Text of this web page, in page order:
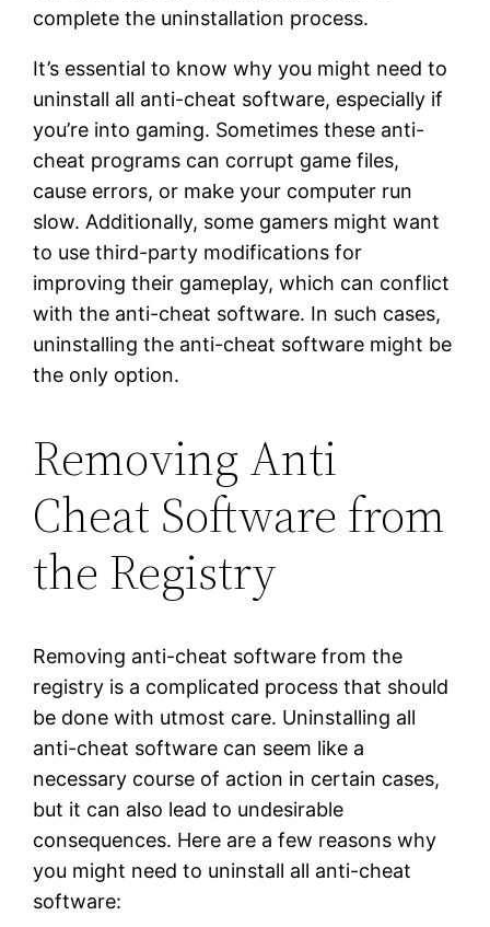
complete the uninstallation process.
It’s essential to know why you might need to
uninstall all anti-cheat software, especially if
you’re into gaming. Sometimes these anti-
cheat programs can corrupt game files,
cause errors, or make your computer run
slow. Additionally, some gamers might want
to use third-party modifications for
improving their gameplay, which can conflict
with the anti-cheat software. In such cases,
uninstalling the anti-cheat software might be
the only option.
Removing Anti
Cheat Software from
the Registry
Removing anti-cheat software from the
registry is a complicated process that should
be done with utmost care. Uninstalling all
anti-cheat software can seem like a
necessary course of action in certain cases,
but it can also lead to undesirable
consequences. Here are a few reasons why
you might need to uninstall all anti-cheat
software: